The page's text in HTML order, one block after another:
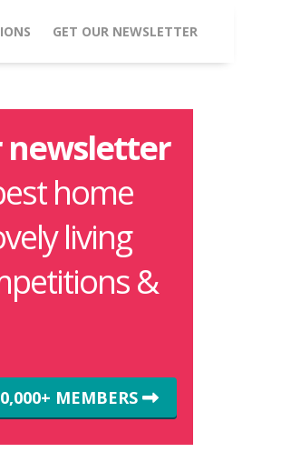
GET OUR NEWSLETTER
newsletter
home
living
&
MEMBERS